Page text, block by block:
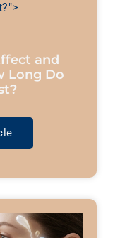
and
Long Do